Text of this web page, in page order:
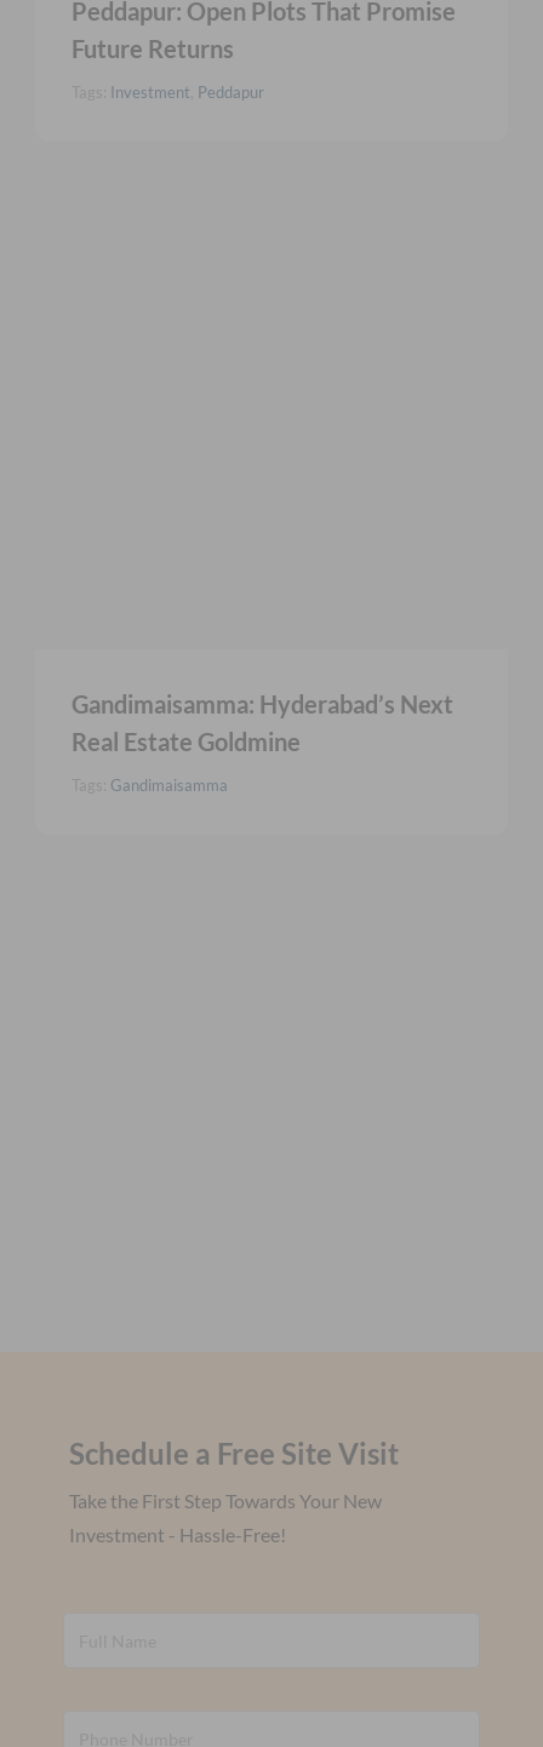
Peddapur: Open Plots That Promise
Future Returns
Investment Peddapur
Gandimaisamma: Hyderabad’s Next
Real Estate Goldmine
Gandimaisamma
Schedule a Free Site Visit
Take the First Step Towards Your New
Investment - Hassle-Free!